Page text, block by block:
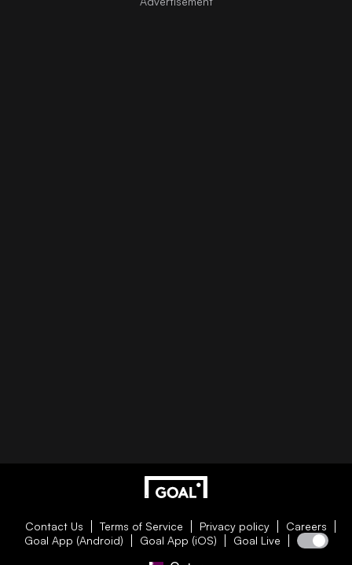
Contact Us Terms of Service Privacy policy
Careers
Goal App (Android)
Goal App (iOS) Goal Live